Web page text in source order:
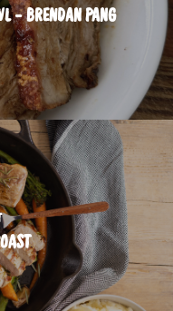
- BRENDAN PANG